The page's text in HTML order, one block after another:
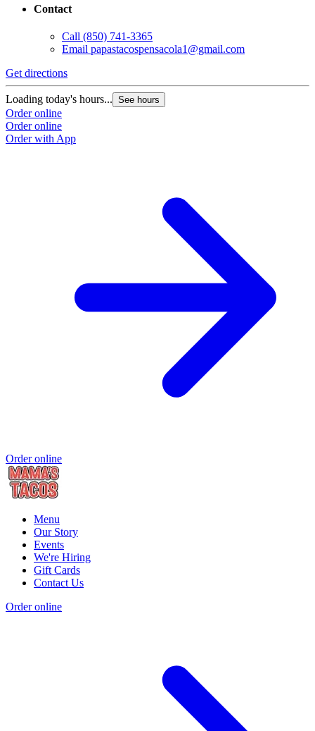
Contact
Call (850) 741-3365
Email papastacospensacola1@gmail.com
Get directions
Loading today's hours... See hours
Order online
Order online
Order with App
Order online
Menu
Our Story
Events
We're Hiring
Gift Cards
Contact Us
Order online